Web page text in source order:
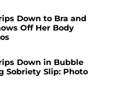
Down to Bra and
Off Her Body
Down in Bubble
Sobriety Slip: Photo